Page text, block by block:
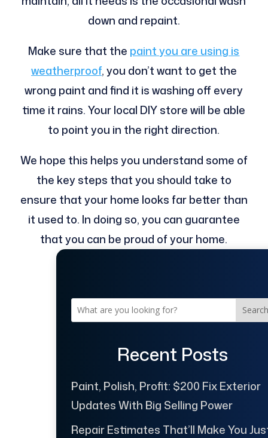
down and repaint.
Make sure that the paint you are using is
weatherproof, you don’t want to get the
wrong paint and find it is washing off every
time it rains. Your local DIY store will be able
to point you in the right direction.
We hope this helps you understand some of
the key steps that you should take to
ensure that your home looks far better than
it used to. In doing so, you can guarantee
that you can be proud of your home.
Search
Recent Posts
Paint, Polish, Profit: $200 Fix Exterior
Updates With Big Selling Power
Repair Estimates That’ll Make You